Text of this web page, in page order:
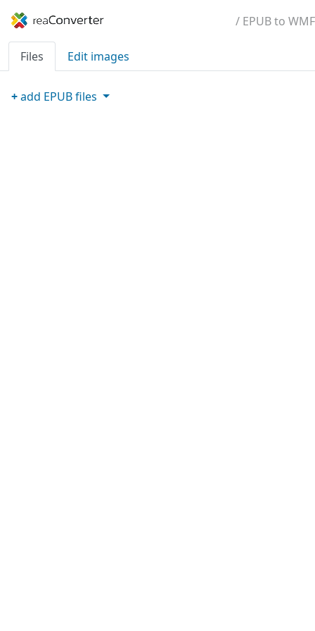
/ EPUB to WMF
Files Edit images
+add EPUBfiles